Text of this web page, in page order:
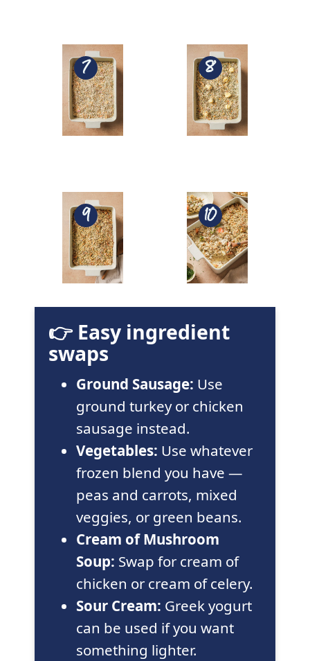
👉 Easy ingredient
swaps
Ground Sausage: Use
ground turkey or chicken
sausage instead.
Vegetables: Use whatever
frozen blend you have —
peas and carrots, mixed
veggies, or green beans.
Cream of Mushroom
Soup: Swap for cream of
chicken or cream of celery.
Sour Cream: Greek yogurt
can be used if you want
something lighter.